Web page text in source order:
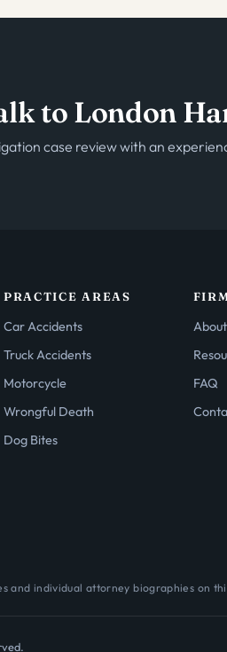
to London
case review with an
PRACTICE AREAS
Car Accidents
Truck Accidents
Motorcycle
Wrongful Death
Dog Bites
About
FAQ
and individual attorney biographies on